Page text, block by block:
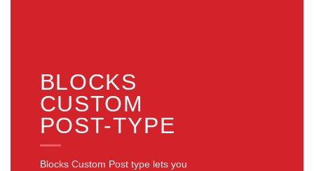
BLOCKS
CUSTOM
POST-TYPE
Blocks Custom Post type lets you